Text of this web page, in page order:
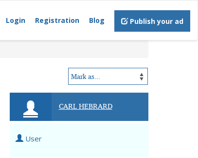
Login Registration Blog Publish your ad
CARL HEBRARD
User